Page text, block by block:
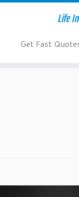
Life
Get Fast